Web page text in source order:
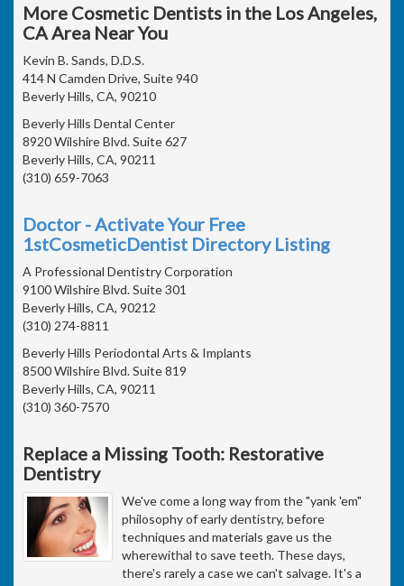
More Cosmetic Dentists in the Los Angeles,
CA Area Near You
Kevin B. Sands, D.D.S.
414 N Camden Drive, Suite 940
Beverly Hills, CA, 90210
Beverly Hills Dental Center
8920 Wilshire Blvd. Suite 627
Beverly Hills, CA, 90211
(310) 659-7063
Doctor - Activate Your Free
1stCosmeticDentist Directory Listing
A Professional Dentistry Corporation
9100 Wilshire Blvd. Suite 301
Beverly Hills, CA, 90212
(310) 274-8811
Beverly Hills Periodontal Arts & Implants
8500 Wilshire Blvd. Suite 819
Beverly Hills, CA, 90211
(310) 360-7570
Replace a Missing Tooth: Restorative
Dentistry
We've come a long way from the "yank 'em"
philosophy of early dentistry, before
techniques and materials gave us the
wherewithal to save teeth. These days,
there's rarely a case we can't salvage. It's a